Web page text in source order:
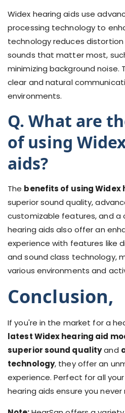
Widex hearing aids use
processing technology to
technology reduces
sounds that matter most,
minimizing background noise.
clear and natural
environments.
Q. What are
of using
aids?
The benefits of using Widex
superior sound quality,
customizable features, and a
hearing aids also offer an
experience with features like
and sound class technology,
various environments and
Conclusion,
If you're in the market for a
latest Widex hearing aid
superior sound qualityand
technology, they offer an
experience. Perfect for all
hearing aids ensure you never